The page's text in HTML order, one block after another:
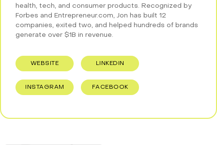
health, tech, and consumer products. Recognized by
Forbes and Entrepreneur.com, Jon has built 12
companies, exited two, and helped hundreds of brands
generate over $1B in revenue.
WEBSITE LINKEDIN
INSTAGRAM FACEBOOK